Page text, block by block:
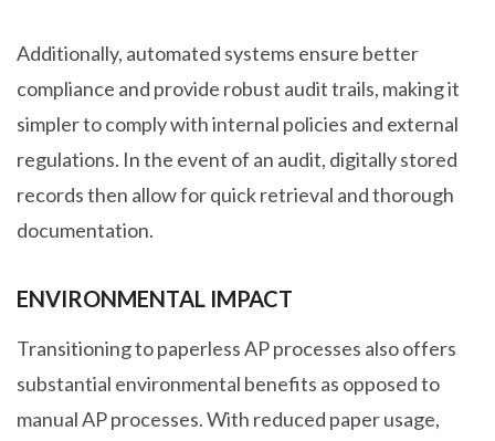
Additionally, automated systems ensure better
compliance and provide robust audit trails, making it
simpler to comply with internal policies and external
regulations. In the event of an audit, digitally stored
records then allow for quick retrieval and thorough
documentation.
ENVIRONMENTAL IMPACT
Transitioning to paperless AP processes also offers
substantial environmental benefits as opposed to
manual AP processes. With reduced paper usage,